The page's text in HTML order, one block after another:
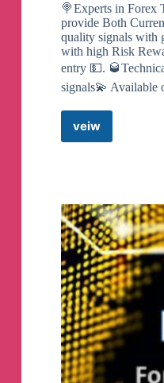
🍭Experts in Forex
provide Both
quality signals with
with high Risk
entry 💵.
signals💫 Available
veiw
Free
Telegram
Channel